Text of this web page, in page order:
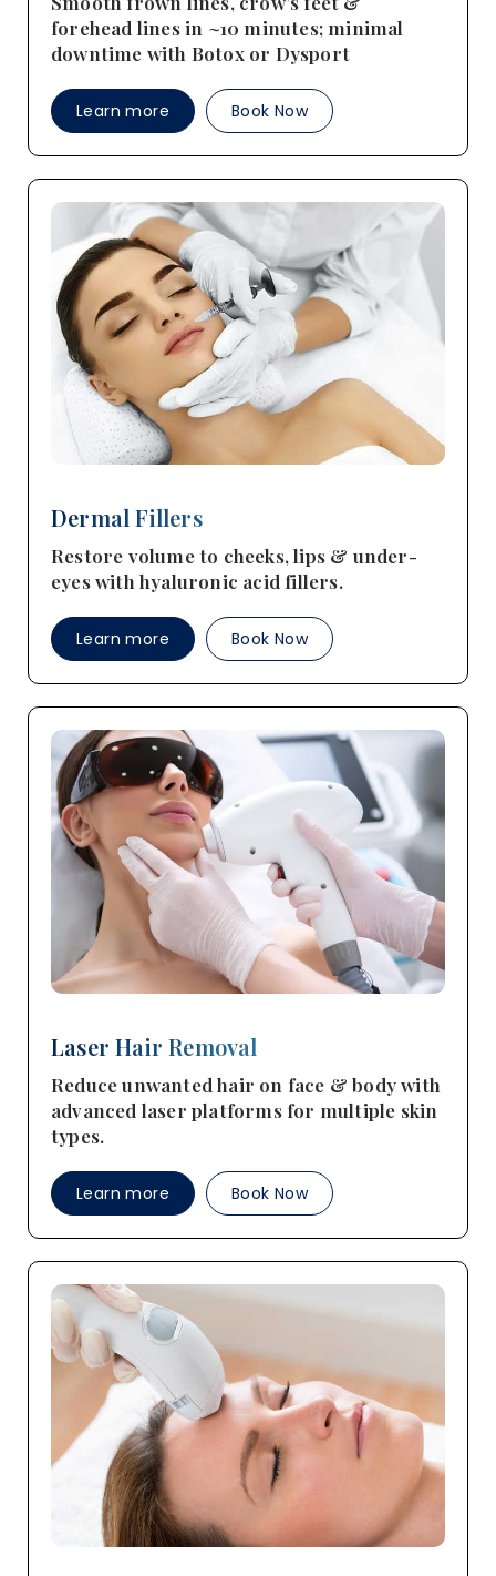
forehead lines in ~10 minutes; minimal
downtime with Botox or Dysport
Learn more Book Now
Dermal Fillers
Restore volume to cheeks, lips & under-
eyes with hyaluronic acid fillers.
Learn more Book Now
Laser Hair Removal
Reduce unwanted hair on face & body with
advanced laser platforms for multiple skin
types.
Learn more Book Now